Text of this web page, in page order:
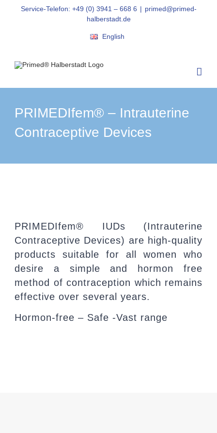
Service-Telefon: +49 (0) 3941 – 668 6 | primed@primed-
halberstadt.de
English
PRIMEDIfem® – Intrauterine
Contraceptive Devices
PRIMEDIfem® IUDs (Intrauterine
Contraceptive Devices) are high-quality
products suitable for all women who
desire a simple and hormon free
method of contraception which remains
effective over several years.
Hormon-free – Safe -Vast range